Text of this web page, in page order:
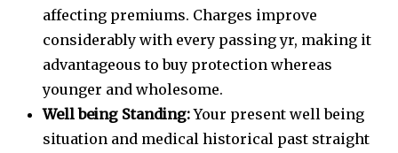
affecting premiums. Charges improve
considerably with every passing yr, making it
advantageous to buy protection whereas
younger and wholesome.
Well being Standing:Your present well being
situation and medical historical past straight